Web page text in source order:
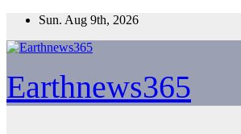
Skip
content
Sun. Aug 9th, 2026
Earthnews365